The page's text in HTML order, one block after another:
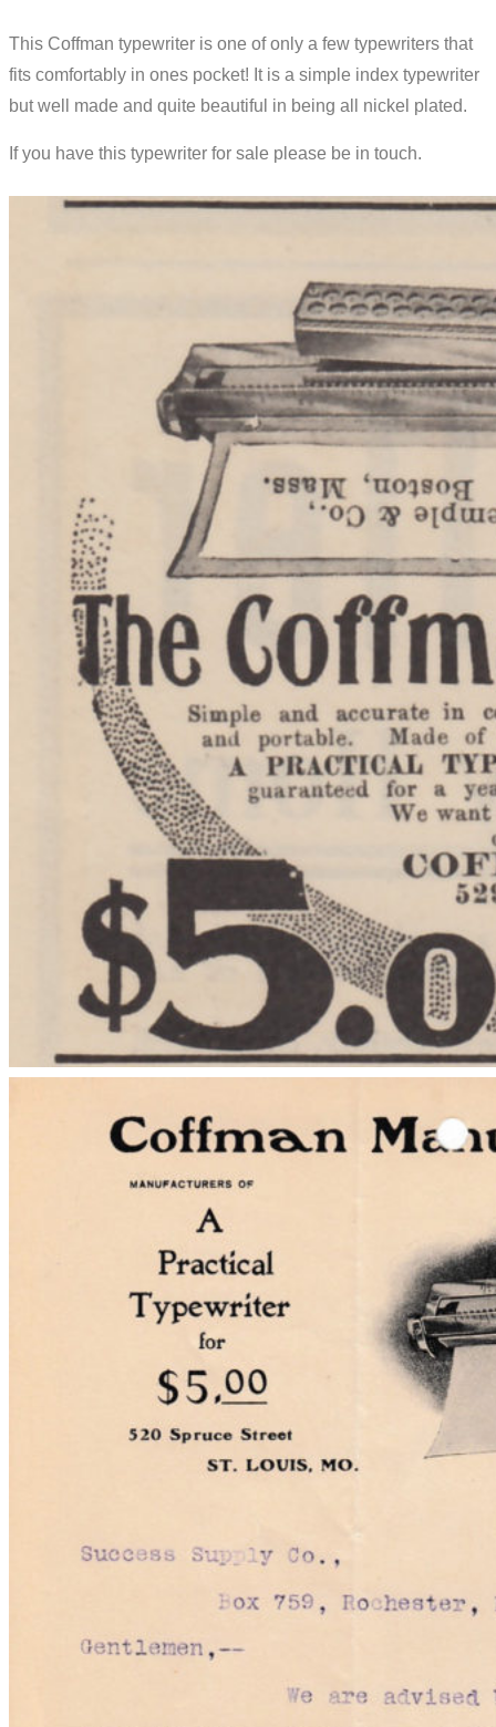
This Coffman typewriter is one of only a few typewriters that
fits comfortably in ones pocket! It is a simple index typewriter
but well made and quite beautiful in being all nickel plated.
If you have this typewriter for sale please be in touch.